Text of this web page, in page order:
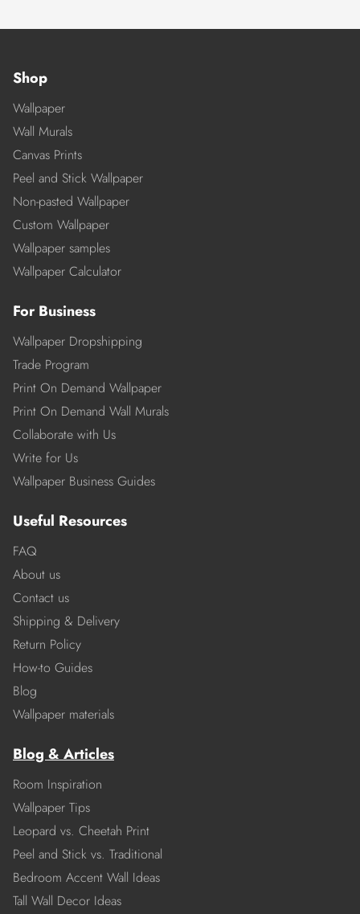
Shop
Wallpaper
Wall Murals
Canvas Prints
Peel and Stick Wallpaper
Non-pasted Wallpaper
Custom Wallpaper
Wallpaper samples
Wallpaper Calculator
For Business
Wallpaper Dropshipping
Trade Program
Print On Demand Wallpaper
Print On Demand Wall Murals
Collaborate with Us
Write for Us
Wallpaper Business Guides
Useful Resources
FAQ
About us
Contact us
Shipping & Delivery
Return Policy
How-to Guides
Blog
Wallpaper materials
Blog & Articles
Room Inspiration
Wallpaper Tips
Leopard vs. Cheetah Print
Peel and Stick vs. Traditional
Bedroom Accent Wall Ideas
Tall Wall Decor Ideas